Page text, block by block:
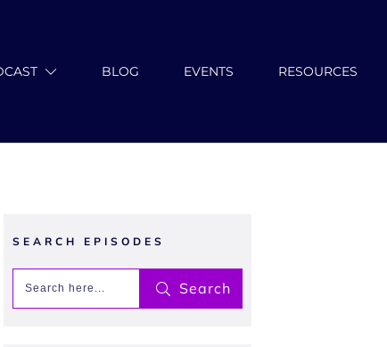
BLOG EVENTS RESOURCES
SEARCH EPISODES
Search